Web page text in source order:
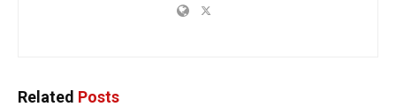
Related Posts